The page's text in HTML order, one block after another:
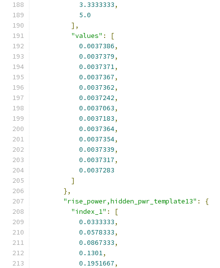
3.3333333,
5.0
],
"values" :
[
0.0037386,
0.0037379,
0.0037371,
0.0037367,
0.0037362,
0.0037242,
0.0037063,
0.0037183,
0.0037364,
0.0037354,
0.0037339,
0.0037317,
0.0037283
]
},
"rise_power,hidden_pwr_template13" :
{
"index_1" :
[
0.0333333,
0.0578333,
0.0867333,
0.1301,
0.1951667,